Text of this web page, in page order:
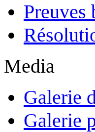
Preuves
Media
Galerie
Galerie